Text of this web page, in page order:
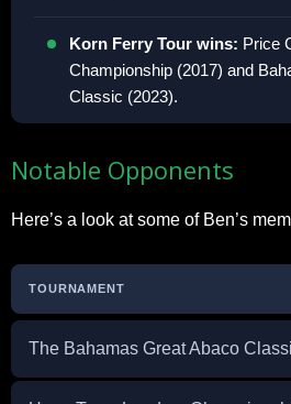
Korn Ferry Tour wins: Price
Championship (2017) and
Classic (2023).
Notable Opponents
Here’s a look at some of Ben’s
TOURNAMENT
The Bahamas Great Abaco